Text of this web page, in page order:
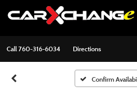
Call760-316-6034 Directions
Confirm
Vehicle
Please Check